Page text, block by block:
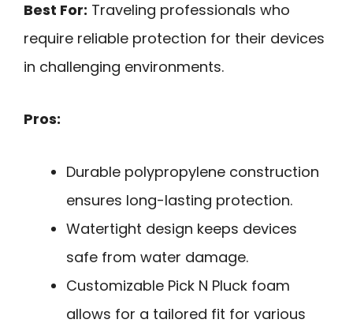
Best For: Traveling professionals who
require reliable protection for their devices
in challenging environments.
Pros:
Durable polypropylene construction
ensures long-lasting protection.
Watertight design keeps devices
safe from water damage.
Customizable Pick N Pluck foam
allows for a tailored fit for various